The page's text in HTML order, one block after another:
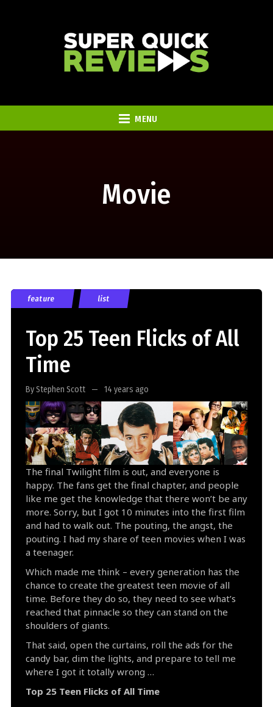
MENU
Movie
feature list
Top 25 Teen Flicks of All
Time
By Stephen Scott 14 years ago
The final Twilight film is out, and everyone is
happy. The fans get the final chapter, and people
like me get the knowledge that there won’t be any
more. Sorry, but I got 10 minutes into the first film
and had to walk out. The pouting, the angst, the
pouting. I had my share of teen movies when I was
a teenager.
Which made me think – every generation has the
chance to create the greatest teen movie of all
time. Before they do so, they need to see what’s
reached that pinnacle so they can stand on the
shoulders of giants.
That said, open the curtains, roll the ads for the
candy bar, dim the lights, and prepare to tell me
where I got it totally wrong …
Top 25 Teen Flicks of All Time